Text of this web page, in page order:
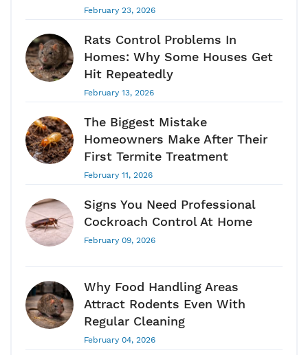
February 23, 2026
Rats Control Problems In
Homes: Why Some Houses Get
Hit Repeatedly
February 13, 2026
The Biggest Mistake
Homeowners Make After Their
First Termite Treatment
February 11, 2026
Signs You Need Professional
Cockroach Control At Home
February 09, 2026
Why Food Handling Areas
Attract Rodents Even With
Regular Cleaning
February 04, 2026